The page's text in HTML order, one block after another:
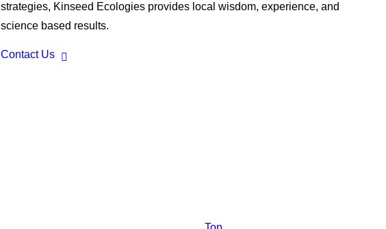
strategies, Kinseed Ecologies provides local wisdom, experience, and
science based results.
Contact Us